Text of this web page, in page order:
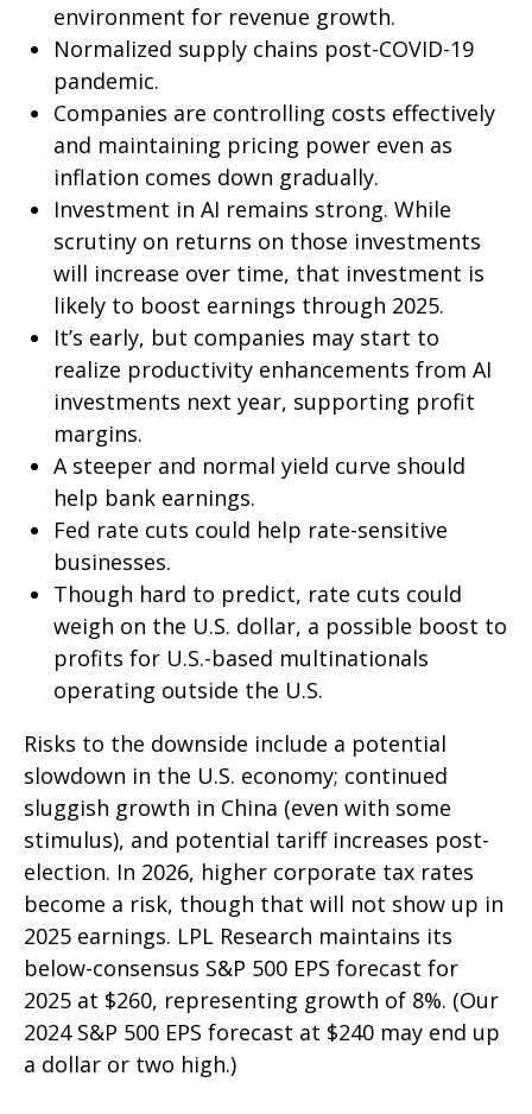
environment for revenue growth.
Normalized supply chains post-COVID-19
pandemic.
Companies are controlling costs effectively
and maintaining pricing power even as
inflation comes down gradually.
Investment in AI remains strong. While
scrutiny on returns on those investments
will increase over time, that investment is
likely to boost earnings through 2025.
It’s early, but companies may start to
realize productivity enhancements from AI
investments next year, supporting profit
margins.
A steeper and normal yield curve should
help bank earnings.
Fed rate cuts could help rate-sensitive
businesses.
Though hard to predict, rate cuts could
weigh on the U.S. dollar, a possible boost to
profits for U.S.-based multinationals
operating outside the U.S.
Risks to the downside include a potential
slowdown in the U.S. economy; continued
sluggish growth in China (even with some
stimulus), and potential tariff increases post-
election. In 2026, higher corporate tax rates
become a risk, though that will not show up in
2025 earnings. LPL Research maintains its
below-consensus S&P 500 EPS forecast for
2025 at $260, representing growth of 8%. (Our
2024 S&P 500 EPS forecast at $240 may end up
a dollar or two high.)